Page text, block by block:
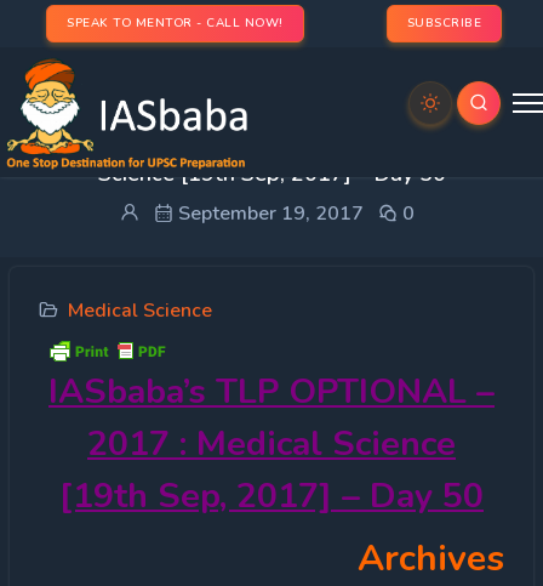
SPEAK TO MENTOR - CALL NOW! SUBSCRIBE
IASbaba’s TLP OPTIONAL – 2017 : Medical
Science [19th Sep, 2017] – Day 50
September 19, 2017 0
Medical Science
IASbaba’s TLP OPTIONAL –
2017 : Medical Science
[19th Sep, 2017] – Day 50
Archives